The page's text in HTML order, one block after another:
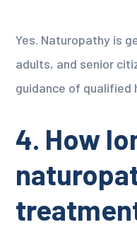
Yes. Naturopathy is
adults, and senior
guidance of qualified
4. How